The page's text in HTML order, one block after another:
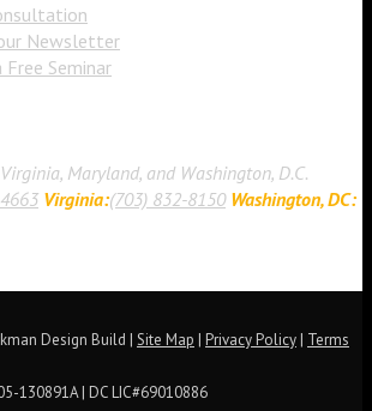
Newsletter
Seminar
Maryland, and Washington, D.C.
Virginia:(703) 832-8150 Washington, DC:
Design Build | Site Map | Privacy Policy| Terms
130891A | DC LIC#69010886